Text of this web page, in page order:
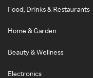
Food, Drinks & Restaurants
Home & Garden
Beauty & Wellness
Electronics